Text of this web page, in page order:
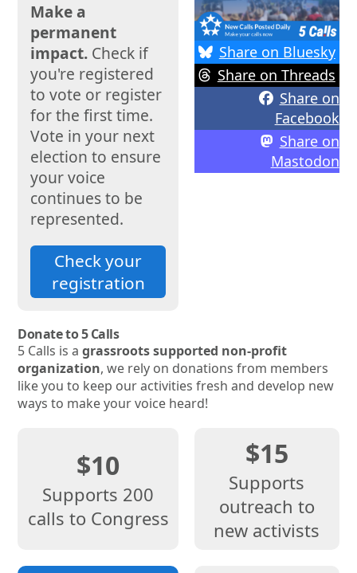
Make a
permanent
impact. Check if
you're registered
to vote or register
for the first time.
Vote in your next
election to ensure
your voice
continues to be
represented.
Check your
registration
Share on Bluesky
Share on Threads
Share on
Facebook
Share on
Mastodon
Donate to 5 Calls
5 Calls is agrassroots supported non-profit
organization, we rely on donations from members
like you to keep our activities fresh and develop new
ways to make your voice heard!
$10
Supports 200
calls to Congress
$15
Supports
outreach to
new activists